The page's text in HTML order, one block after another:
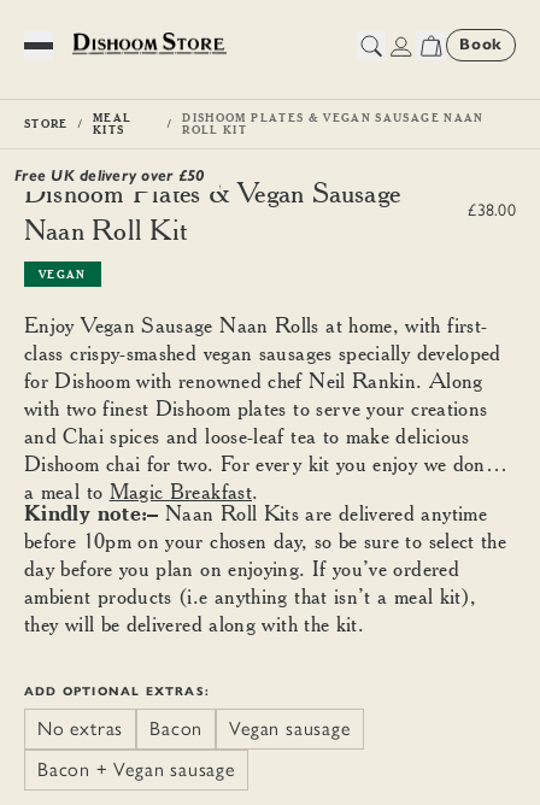
Toggle Menu
Book
STORE
MEAL
KITS
DISHOOM PLATES & VEGAN SAUSAGE NAAN
ROLL KIT
Free UK delivery over £50
Dishoom Plates & Vegan Sausage
Naan Roll Kit
£38.00
VEGAN
Enjoy Vegan Sausage Naan Rolls at home, with first-
class crispy-smashed vegan sausages specially developed
for Dishoom with renowned chef Neil Rankin. Along
with two finest Dishoom plates to serve your creations
and Chai spices and loose-leaf tea to make delicious
Dishoom chai for two. For every kit you enjoy we donate
a meal to Magic Breakfast.
Kindly note:– Naan Roll Kits are delivered anytime
before 10pm on your chosen day, so be sure to select the
day before you plan on enjoying. If you’ve ordered
ambient products (i.e anything that isn’t a meal kit),
they will be delivered along with the kit.
ADD OPTIONAL EXTRAS:
No extras Bacon
Vegan sausage
Bacon + Vegan sausage